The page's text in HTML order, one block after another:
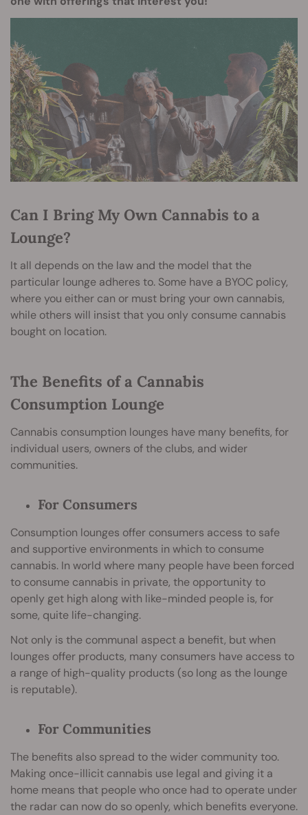
Can I Bring My Own Cannabis to a
Lounge?
It all depends on the law and the model that the
particular lounge adheres to. Some have a BYOC policy,
where you either can or must bring your own cannabis,
while others will insist that you only consume cannabis
bought on location.
The Benefits of a Cannabis
Consumption Lounge
Cannabis consumption lounges have many benefits, for
individual users, owners of the clubs, and wider
communities.
For Consumers
Consumption lounges offer consumers access to safe
and supportive environments in which to consume
cannabis. In world where many people have been forced
to consume cannabis in private, the opportunity to
openly get high along with like-minded people is, for
some, quite life-changing.
Not only is the communal aspect a benefit, but when
lounges offer products, many consumers have access to
a range of high-quality products (so long as the lounge
is reputable).
For Communities
The benefits also spread to the wider community too.
Making once-illicit cannabis use legal and giving it a
home means that people who once had to operate under
the radar can now do so openly, which benefits everyone.